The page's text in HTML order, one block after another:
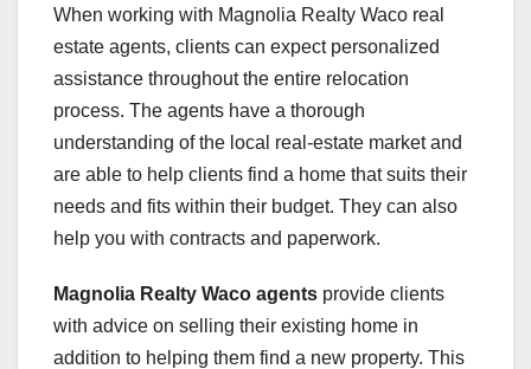
When working with Magnolia Realty Waco real
estate agents, clients can expect personalized
assistance throughout the entire relocation
process. The agents have a thorough
understanding of the local real-estate market and
are able to help clients find a home that suits their
needs and fits within their budget. They can also
help you with contracts and paperwork.
Magnolia Realty Waco agents provide clients
with advice on selling their existing home in
addition to helping them find a new property. This